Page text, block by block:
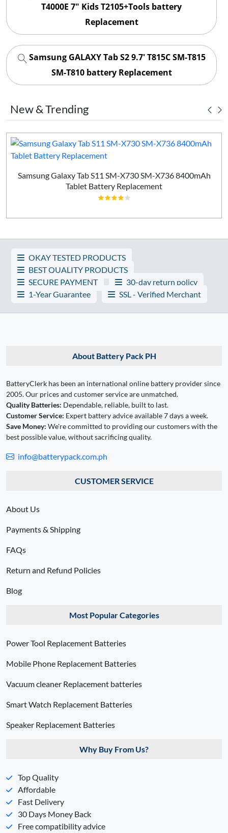
T4000E 7" Kids T2105+Tools battery
Replacement
Samsung GALAXY Tab S2 9.7' T815C SM-T815
SM-T810 battery Replacement
New & Trending
Samsung Galaxy Tab S11 SM-X730 SM-X736 8400mAh
Tablet Battery Replacement
OKAY TESTED PRODUCTS
BEST QUALITY PRODUCTS
SECURE PAYMENT
30-day return policy
1-Year Guarantee
SSL - Verified Merchant
About Battery Pack PH
BatteryClerk has been an international online battery provider since
2005. Our prices and customer service are unmatched.
Quality Batteries: Dependable, reliable, built to last.
Customer Service: Expert battery advice available 7 days a week.
Save Money: We're committed to providing our customers with the
best possible value, without sacrificing quality.
info@batterypack.com.ph
CUSTOMER SERVICE
About Us
Payments & Shipping
FAQs
Return and Refund Policies
Blog
Most Popular Categories
Power Tool Replacement Batteries
Mobile Phone Replacement Batteries
Vacuum cleaner Replacement batteries
Smart Watch Replacement Batteries
Speaker Replacement Batteries
Why Buy From Us?
Top Quality
Affordable
Fast Delivery
30 Days Money Back
Free compatibility advice